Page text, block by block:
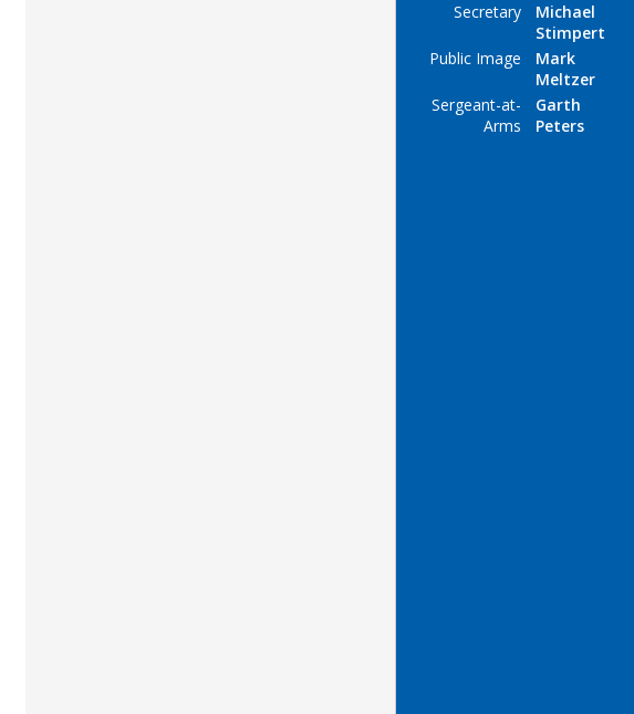
Secretary
Michael
Stimpert
Public Image
Mark
Meltzer
Sergeant-at-
Arms
Garth
Peters